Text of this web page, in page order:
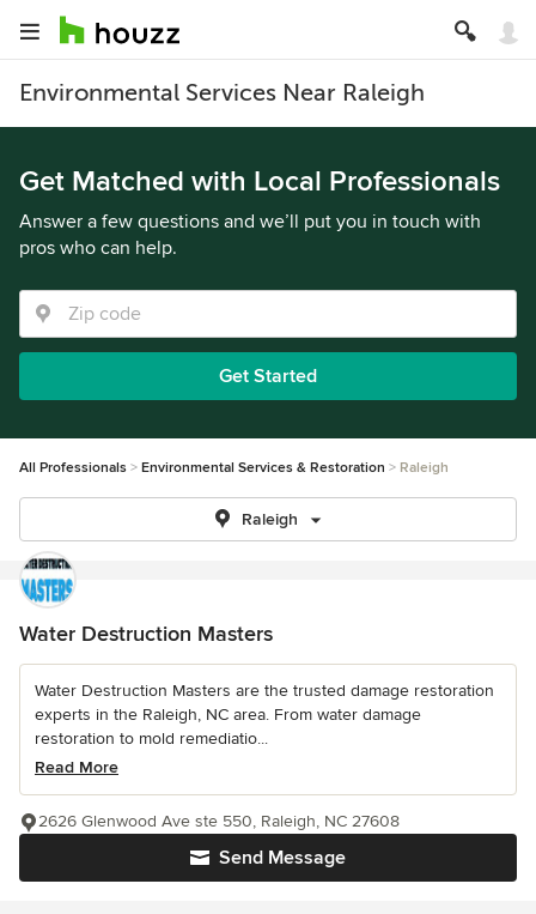
Environmental Services Near Raleigh
Get Matched with Local Professionals
Answer a few questions and we’ll put you in touch with
pros who can help.
Get Started
All Professionals Environmental Services & Restoration Raleigh
Raleigh
Water Destruction Masters
Water Destruction Masters are the trusted damage restoration
experts in the Raleigh, NC area. From water damage
restoration to mold remediatio...
Read More
Send Message
2626 Glenwood Ave ste 550, Raleigh, NC 27608